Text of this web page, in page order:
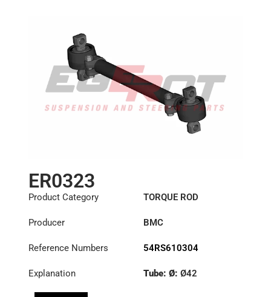
ER0323
Product Category TORQUE ROD
Producer BMC
Reference Numbers 54RS610304
Explanation Tube: Ø: Ø42